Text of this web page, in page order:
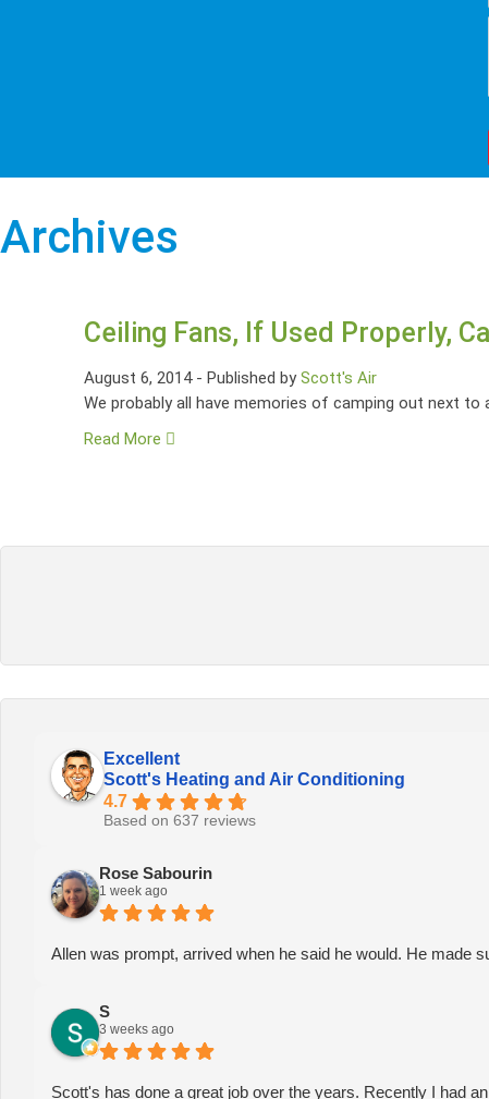
Archives
Ceiling Fans, If Used Properly,
August 6, 2014- Published byScott's Air
We probably all have memories of camping out next to
Read More
Excellent
Scott's Heating and Air Conditioning
4.7
Based on 637 reviews
Rose Sabourin
1 week ago
Allen was prompt, arrived when he said he would. He made
S
3 weeks ago
Scott's has done a great job over the years. Recently I had